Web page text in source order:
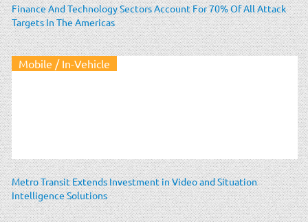
Finance And Technology Sectors Account For 70% Of All Attack
Targets In The Americas
Mobile / In-Vehicle
Metro Transit Extends Investment in Video and Situation
Intelligence Solutions